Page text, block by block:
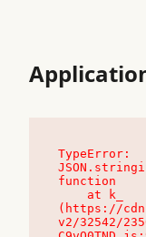
TypeError:
function
(https://
v2/32542/